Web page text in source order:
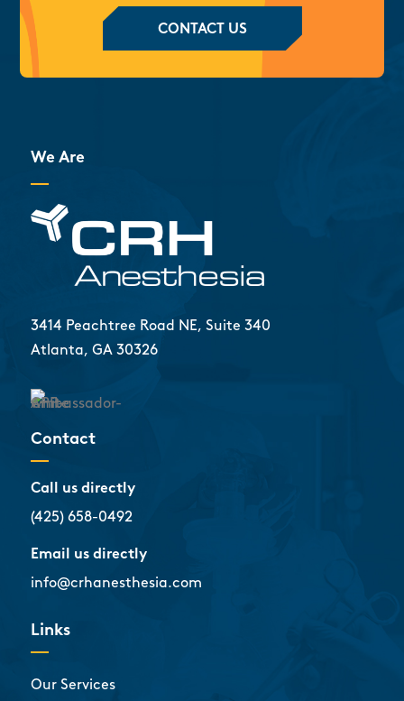
CONTACT US
We Are
3414 Peachtree Road NE, Suite 340
Atlanta, GA 30326
Contact
Call us directly
(425) 658-0492
Email us directly
info@crhanesthesia.com
Links
Our Services